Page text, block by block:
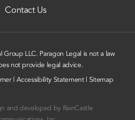
Contact Us
LLC. Paragon Legal is not a law
not provide legal advice.
| Accessibility Statement| Sitemap
and developed by RainCastle